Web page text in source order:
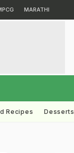
MARATHI
Recipes Desserts